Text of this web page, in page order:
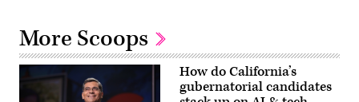
More Scoops
How do California’s
gubernatorial candidates